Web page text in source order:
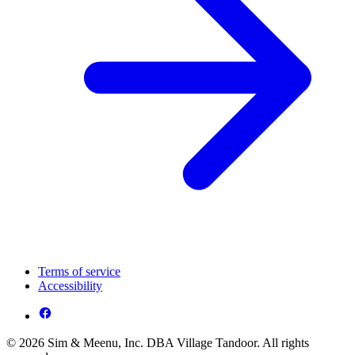
Terms of service
Accessibility
© 2026 Sim & Meenu, Inc. DBA Village Tandoor. All rights